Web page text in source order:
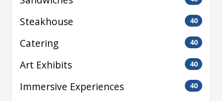
Steakhouse 40
Catering 40
Art Exhibits 40
Immersive Experiences 40